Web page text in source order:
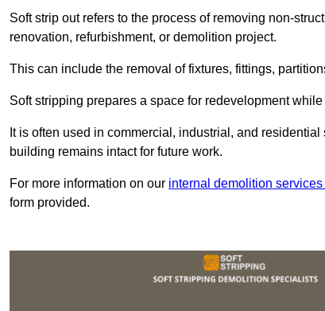
Soft strip out refers to the process of removing non-
renovation, refurbishment, or demolition project.
This can include the removal of fixtures, fittings,
Soft stripping prepares a space for redevelopment
It is often used in commercial, industrial, and
building remains intact for future work.
For more information on our internal demolition
form provided.